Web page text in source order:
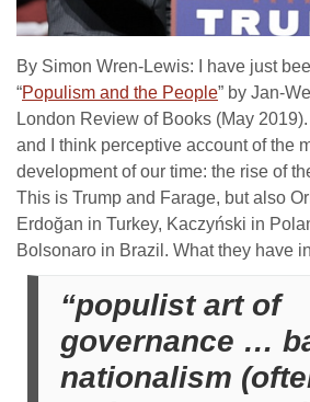
By Simon Wren-Lewis: I have just
“Populism and the People” by Jan-
London Review of Books (May
and I think perceptive account of the
development of our time: the rise of
This is Trump and Farage, but also
Erdoğan in Turkey, Kaczyński in
Bolsonaro in Brazil. What they have
“populist art of
governance …
nationalism